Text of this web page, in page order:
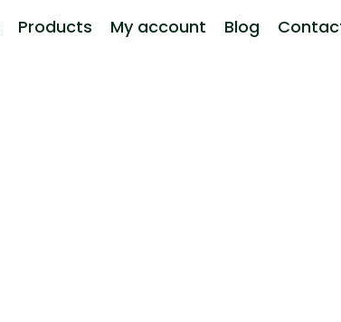
Products My account Blog